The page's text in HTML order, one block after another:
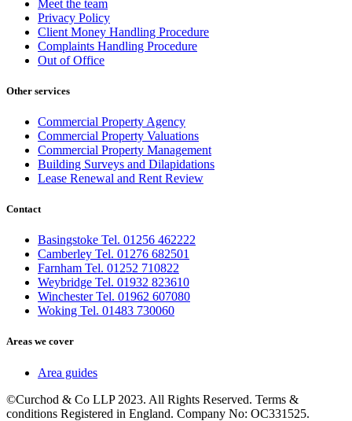
Meet the team
Privacy Policy
Client Money Handling Procedure
Complaints Handling Procedure
Out of Office
Other services
Commercial Property Agency
Commercial Property Valuations
Commercial Property Management
Building Surveys and Dilapidations
Lease Renewal and Rent Review
Contact
Basingstoke Tel. 01256 462222
Camberley Tel. 01276 682501
Farnham Tel. 01252 710822
Weybridge Tel. 01932 823610
Winchester Tel. 01962 607080
Woking Tel. 01483 730060
Areas we cover
Area guides
©Curchod & Co LLP 2023. All Rights Reserved. Terms &
conditions Registered in England. Company No: OC331525.